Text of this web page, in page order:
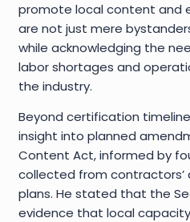
promote local content and
are not just mere
while acknowledging the
labor shortages and
the industry.
Beyond certification
insight into planned
Content Act, informed by
collected from contractors’
plans. He stated that the
evidence that local